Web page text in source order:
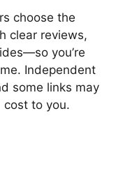
choose the
clear reviews,
you’re
Independent
some links may
cost to you.